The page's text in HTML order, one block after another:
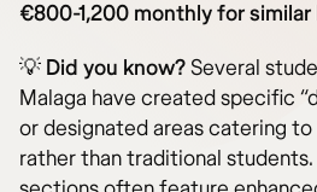
€800-1,200 monthly for
💡 Did you know?Several
Malaga have created specific
or designated areas catering
rather than traditional